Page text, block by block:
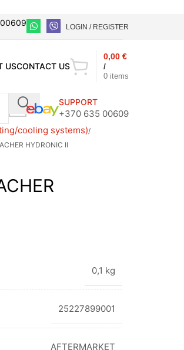
LOGIN / REGISTER
USCONTACT US
0 items
/
0,00 €
SUPPORT
+370 635 00609
cooling systems)
HYDRONIC II
0,1 kg
25227899001
AFTERMARKET